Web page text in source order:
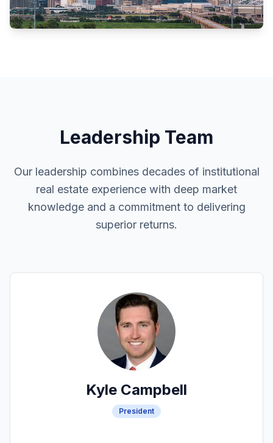
Leadership Team
Our leadership combines decades of institutional
real estate experience with deep market
knowledge and a commitment to delivering
superior returns.
Kyle Campbell
President